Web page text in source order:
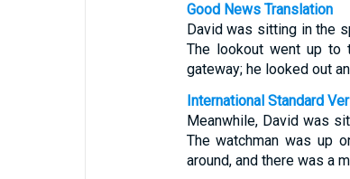
Good News Translation
David was sitting in the
The lookout went up
gateway; he looked out
International Standard
Meanwhile, David was
The watchman was up
around, and there was a